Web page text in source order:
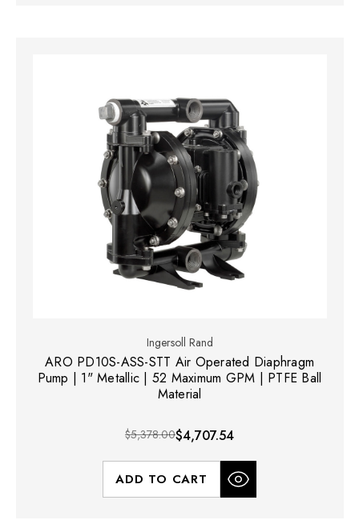
Ingersoll Rand
ARO PD10S-ASS-STT Air Operated Diaphragm
Pump | 1" Metallic | 52 Maximum GPM | PTFE Ball
Material
$5,378.00$4,707.54
ADD TO CART